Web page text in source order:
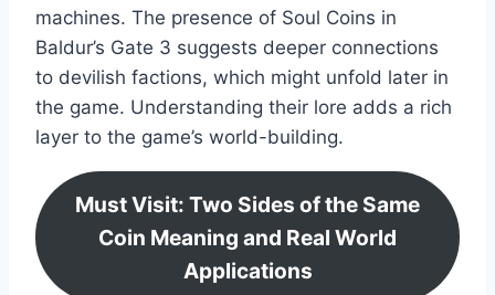
machines. The presence of Soul Coins in
Baldur’s Gate 3 suggests deeper connections
to devilish factions, which might unfold later in
the game. Understanding their lore adds a rich
layer to the game’s world-building.
Must Visit: Two Sides of the Same
Coin Meaning and Real World
Applications